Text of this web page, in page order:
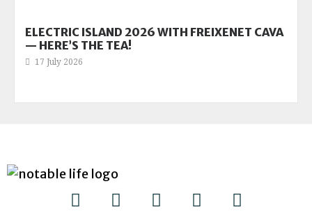
ELECTRIC ISLAND 2026 WITH FREIXENET CAVA
— HERE’S THE TEA!
17 July 2026